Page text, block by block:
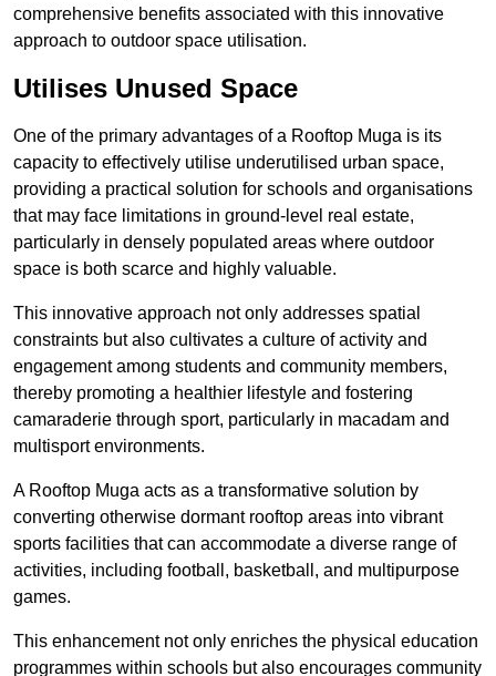
comprehensive benefits associated with this innovative
approach to outdoor space utilisation.
Utilises Unused Space
One of the primary advantages of a Rooftop Muga is its
capacity to effectively utilise underutilised urban space,
providing a practical solution for schools and organisations
that may face limitations in ground-level real estate,
particularly in densely populated areas where outdoor
space is both scarce and highly valuable.
This innovative approach not only addresses spatial
constraints but also cultivates a culture of activity and
engagement among students and community members,
thereby promoting a healthier lifestyle and fostering
camaraderie through sport, particularly in macadam and
multisport environments.
A Rooftop Muga acts as a transformative solution by
converting otherwise dormant rooftop areas into vibrant
sports facilities that can accommodate a diverse range of
activities, including football, basketball, and multipurpose
games.
This enhancement not only enriches the physical education
programmes within schools but also encourages community